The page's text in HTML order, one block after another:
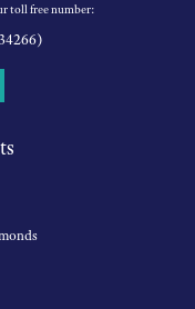
toll free number: